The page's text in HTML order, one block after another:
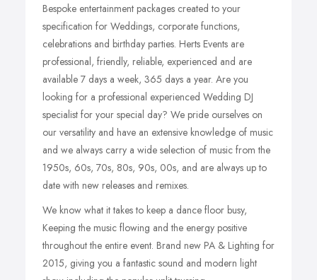
Bespoke entertainment packages created to your
specification for Weddings, corporate functions,
celebrations and birthday parties. Herts Events are
professional, friendly, reliable, experienced and are
available 7 days a week, 365 days a year. Are you
looking for a professional experienced Wedding DJ
specialist for your special day? We pride ourselves on
our versatility and have an extensive knowledge of music
and we always carry a wide selection of music from the
1950s, 60s, 70s, 80s, 90s, 00s, and are always up to
date with new releases and remixes.
We know what it takes to keep a dance floor busy,
Keeping the music flowing and the energy positive
throughout the entire event. Brand new PA & Lighting for
2015, giving you a fantastic sound and modern light